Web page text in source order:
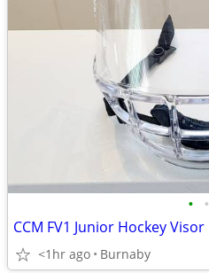
• •
CCM FV1 Junior Hockey Visor
<1hr ago Burnaby